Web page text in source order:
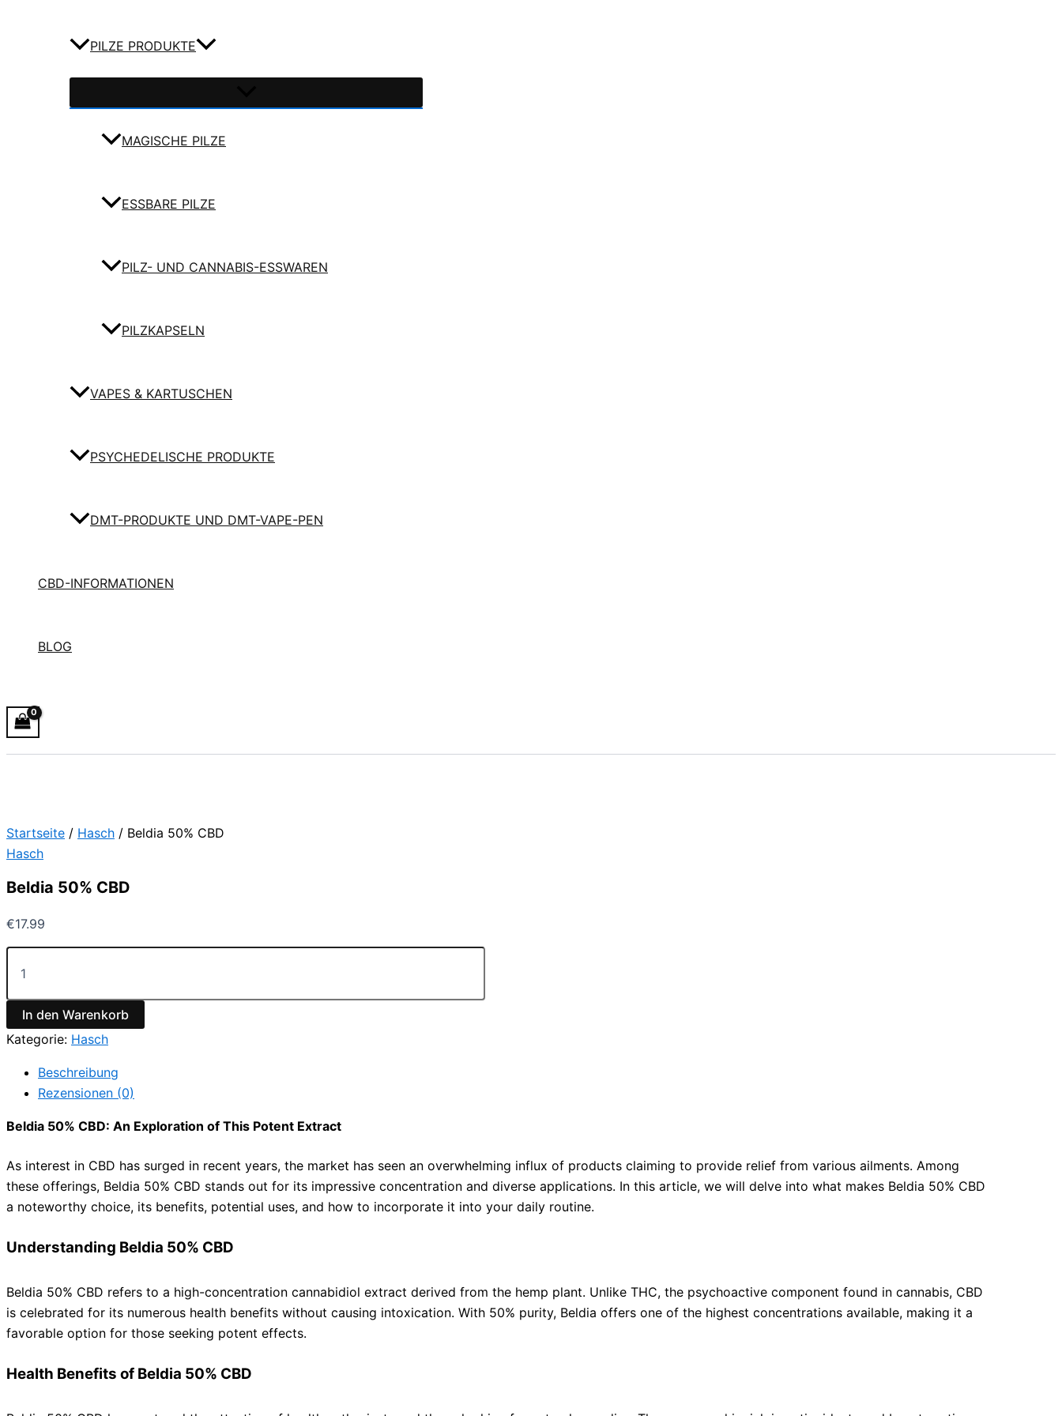
PILZE PRODUKTE
MAGISCHE PILZE
ESSBARE PILZE
PILZ- UND CANNABIS-ESSWAREN
PILZKAPSELN
VAPES & KARTUSCHEN
PSYCHEDELISCHE PRODUKTE
DMT-PRODUKTE UND DMT-VAPE-PEN
CBD-INFORMATIONEN
BLOG
Startseite / Hasch / Beldia 50% CBD
Hasch
Beldia 50% CBD
€17.99
In den Warenkorb
Kategorie: Hasch
Beschreibung
Rezensionen (0)
Beldia 50% CBD: An Exploration of This Potent Extract
As interest in CBD has surged in recent years, the market has seen an overwhelming influx of products claiming to provide relief from various ailments. Among
these offerings, Beldia 50% CBD stands out for its impressive concentration and diverse applications. In this article, we will delve into what makes Beldia 50% CBD
a noteworthy choice, its benefits, potential uses, and how to incorporate it into your daily routine.
Understanding Beldia 50% CBD
Beldia 50% CBD refers to a high-concentration cannabidiol extract derived from the hemp plant. Unlike THC, the psychoactive component found in cannabis, CBD
is celebrated for its numerous health benefits without causing intoxication. With 50% purity, Beldia offers one of the highest concentrations available, making it a
favorable option for those seeking potent effects.
Health Benefits of Beldia 50% CBD